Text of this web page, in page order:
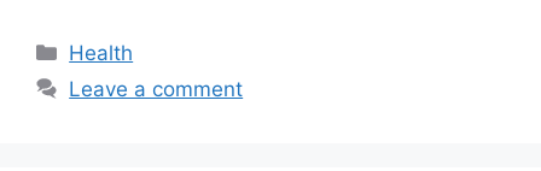
Categories
Health
Leave a comment